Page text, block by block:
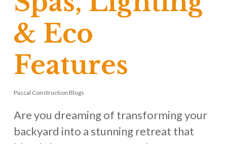
& Eco
Features
Pascal Construction Blogs
Are you dreaming of transforming your
backyard into a stunning retreat that